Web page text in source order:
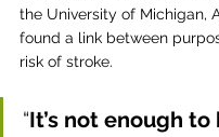
the University of Michigan,
found a link between
risk of stroke.
“It’s not enough to